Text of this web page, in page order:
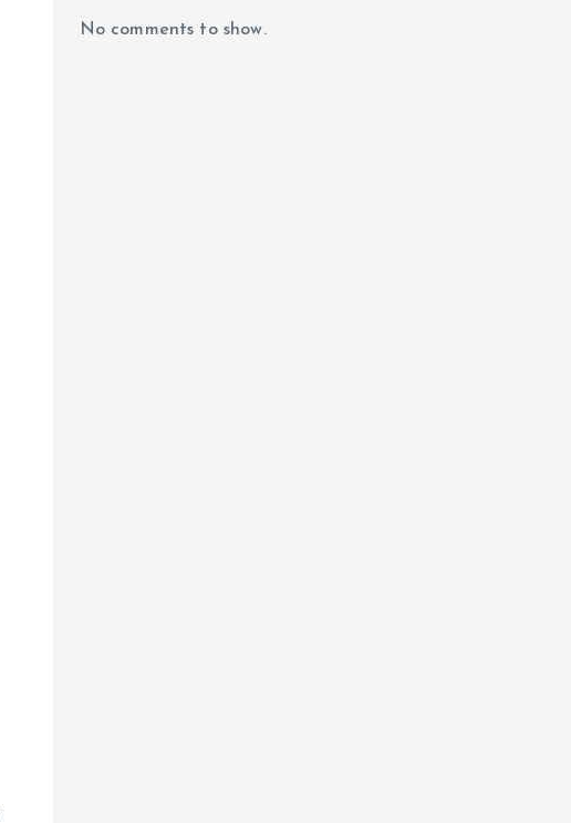
No comments to show.